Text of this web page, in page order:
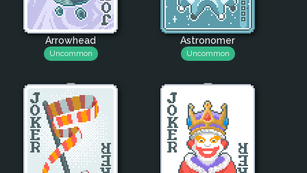
Arrowhead
Uncommon
Astronomer
Uncommon